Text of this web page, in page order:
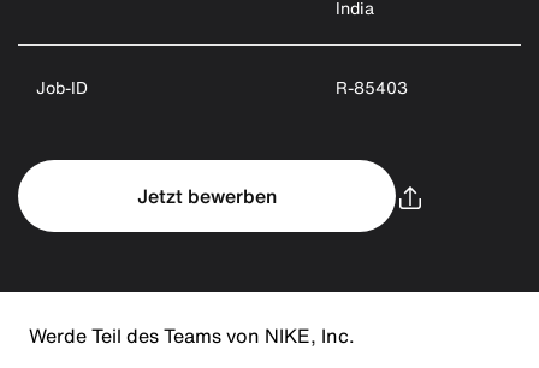
India
Job-ID R-85403
Jetzt bewerben
Werde Teil des Teams von NIKE, Inc.